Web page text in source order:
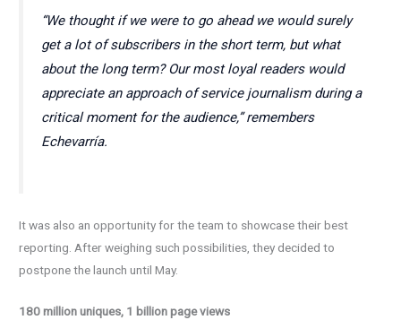
“We thought if we were to go ahead we would surely
get a lot of subscribers in the short term, but what
about the long term? Our most loyal readers would
appreciate an approach of service journalism during a
critical moment for the audience,” remembers
Echevarría.
It was also an opportunity for the team to showcase their best
reporting. After weighing such possibilities, they decided to
postpone the launch until May.
180 million uniques, 1 billion page views